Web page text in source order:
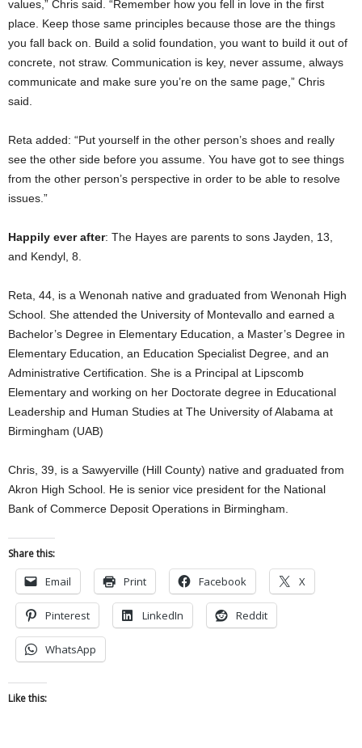
values,” Chris said. “Remember how you fell in love in the first
place. Keep those same principles because those are the things
you fall back on. Build a solid foundation, you want to build it out of
concrete, not straw. Communication is key, never assume, always
communicate and make sure you’re on the same page,” Chris
said.
Reta added: “Put yourself in the other person’s shoes and really
see the other side before you assume. You have got to see things
from the other person’s perspective in order to be able to resolve
issues.”
Happily ever after: The Hayes are parents to sons Jayden, 13,
and Kendyl, 8.
Reta, 44, is a Wenonah native and graduated from Wenonah High
School. She attended the University of Montevallo and earned a
Bachelor’s Degree in Elementary Education, a Master’s Degree in
Elementary Education, an Education Specialist Degree, and an
Administrative Certification. She is a Principal at Lipscomb
Elementary and working on her Doctorate degree in Educational
Leadership and Human Studies at The University of Alabama at
Birmingham (UAB)
Chris, 39, is a Sawyerville (Hill County) native and graduated from
Akron High School. He is senior vice president for the National
Bank of Commerce Deposit Operations in Birmingham.
Share this:
Email Print Facebook X
Pinterest LinkedIn Reddit
WhatsApp
Like this: